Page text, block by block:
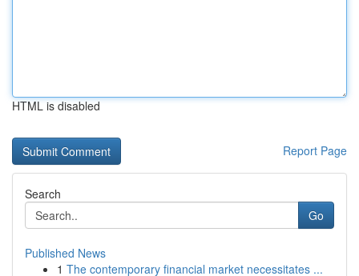
HTML is disabled
Report Page
Search
Go
Published News
1 The contemporary financial market necessitates ...